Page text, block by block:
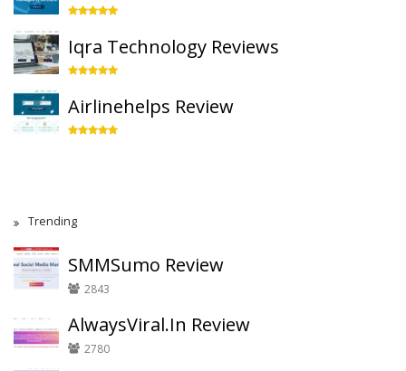
Iqra Technology Reviews
Airlinehelps Review
Trending
SMMSumo Review
2843
AlwaysViral.In Review
2780